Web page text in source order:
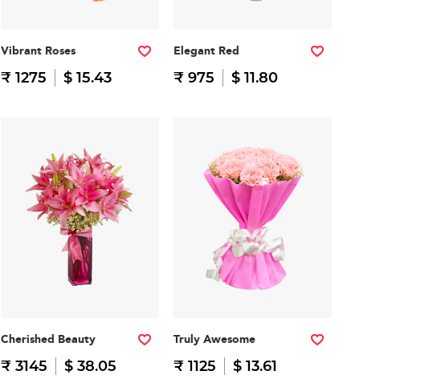
Vibrant Roses
₹ 1275 $ 15.43
Elegant Red
₹ 975 $ 11.80
Cherished Beauty
₹ 3145 $ 38.05
Truly Awesome
₹ 1125 $ 13.61